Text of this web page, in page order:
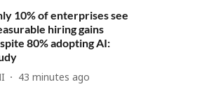
10% of enterprises see
hiring gains
80% adopting AI:
43 minutes ago